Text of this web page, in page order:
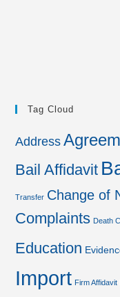
Tag Cloud
Address
Bail Affidavit
Transfer Change of
Complaints Death
Education
Import Firm Affidavit